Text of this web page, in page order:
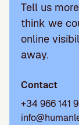
Tell us
think we
online
away.
Contact
+34 966 141